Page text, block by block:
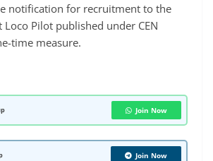
notification for recruitment to the
Loco Pilot published under CEN
time measure.
Join Now
Join Now